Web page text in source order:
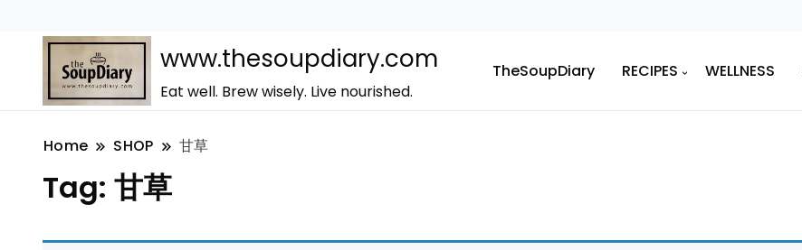
www.thesoupdiary.com
Eat well. Brew wisely. Live nourished.
TheSoupDiary RECIPES WELLNESS
Home SHOP 甘草
Tag: 甘草